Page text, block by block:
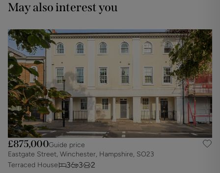
May also interest you
£875,000Guide price
Eastgate Street, Winchester, Hampshire, SO23
Terraced House
3 3 2